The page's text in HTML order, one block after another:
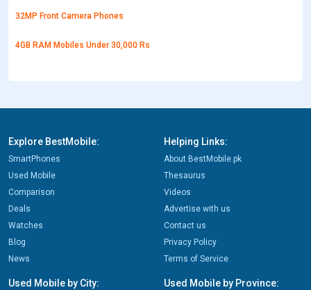
32MP Front Camera Phones
4GB RAM Mobiles Under 30,000 Rs
Explore BestMobile:
SmartPhones
Used Mobile
Comparison
Deals
Watches
Blog
News
Helping Links:
About BestMobile.pk
Thesaurus
Videos
Advertise with us
Contact us
Privacy Policy
Terms of Service
Used Mobile by City: Used Mobile by Province: